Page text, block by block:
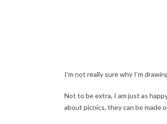
I’m not really sure why I’m
Not to be extra, I am just as
about picnics, they can be made